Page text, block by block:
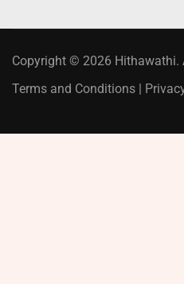
Copyright © 2026 Hithawathi.
Terms and Conditions |